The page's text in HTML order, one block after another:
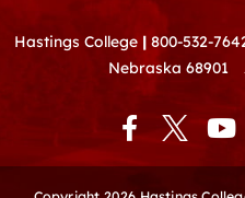
Hastings College | 800-532-
Nebraska 68901
F
a
c
Y
o
u